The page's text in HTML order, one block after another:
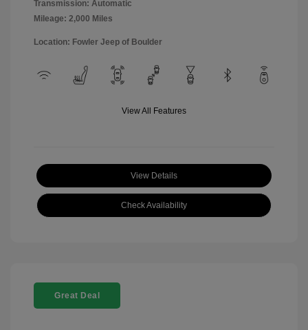
Transmission: Automatic
Mileage: 2,000 Miles
Location: Fowler Jeep of Boulder
View All Features
View Details
Check Availability
Great Deal